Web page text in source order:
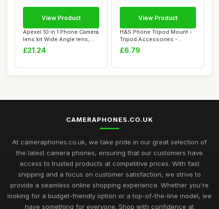
Apexel 10 in 1 Phone Camera
lens kit Wide Angle lens,
Macro ...
£21.24
View Product
H&S Phone Tripod Mount -
Tripod Accessories -
Camera Phone M...
£6.79
View Product
CAMERAPHONES.CO.UK
At cameraphones.co.uk, we take pride in our great selection of
the latest camera phones, ensuring that our customers have
access to trusted products at competitive prices. With fast
shipping and a focus on customer satisfaction, we strive to
provide a seamless online shopping experience. Whether you're
looking for a budget-friendly option or a top-of-the-line model, we
have something for everyone. Shop with confidence at